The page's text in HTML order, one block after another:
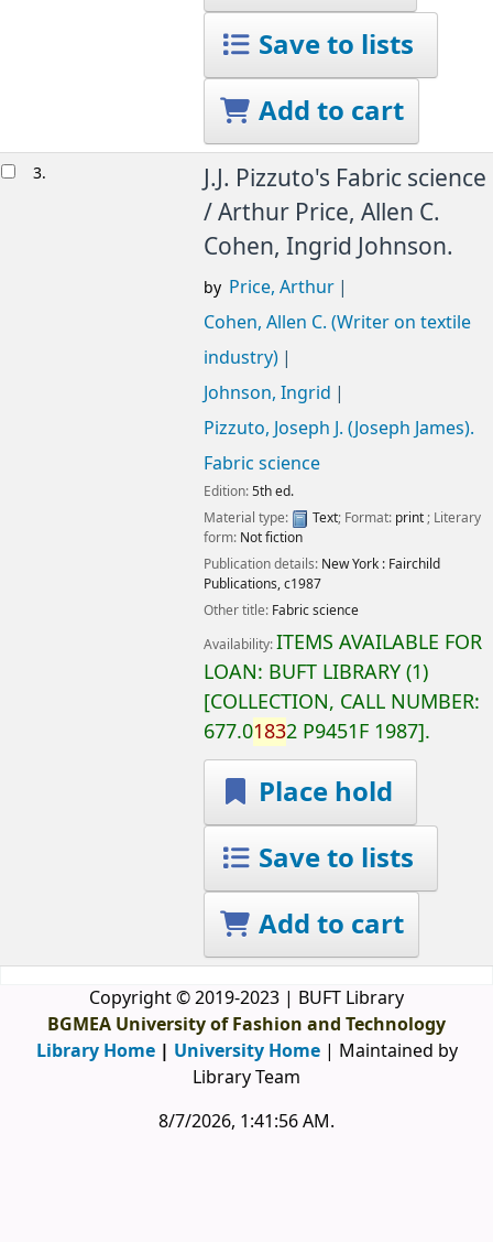
Save to lists
Add to cart
3.
J.J. Pizzuto's Fabric science
/Arthur Price, Allen C.
Cohen, Ingrid Johnson.
by Price, Arthur
Cohen, Allen C. (Writer on textile
industry)
Johnson, Ingrid
Pizzuto, Joseph J. (Joseph James).
Fabric science
Edition:5th ed.
Material type:
Text; Format: print; Literary
form: Not fiction
Publication details: New York : Fairchild
Publications,c1987
Other title: Fabric science
Availability:ITEMS AVAILABLE FOR
LOAN: BUFT LIBRARY(1)
COLLECTION, CALL NUMBER:
677.01832 P9451F 1987 .
Place hold
Save to lists
Add to cart
Copyright © 2019-2023 | BUFT Library
BGMEA University of Fashion and Technology
Library Home| University Home | Maintained by
Library Team
8/7/2026, 1:41:56 AM.